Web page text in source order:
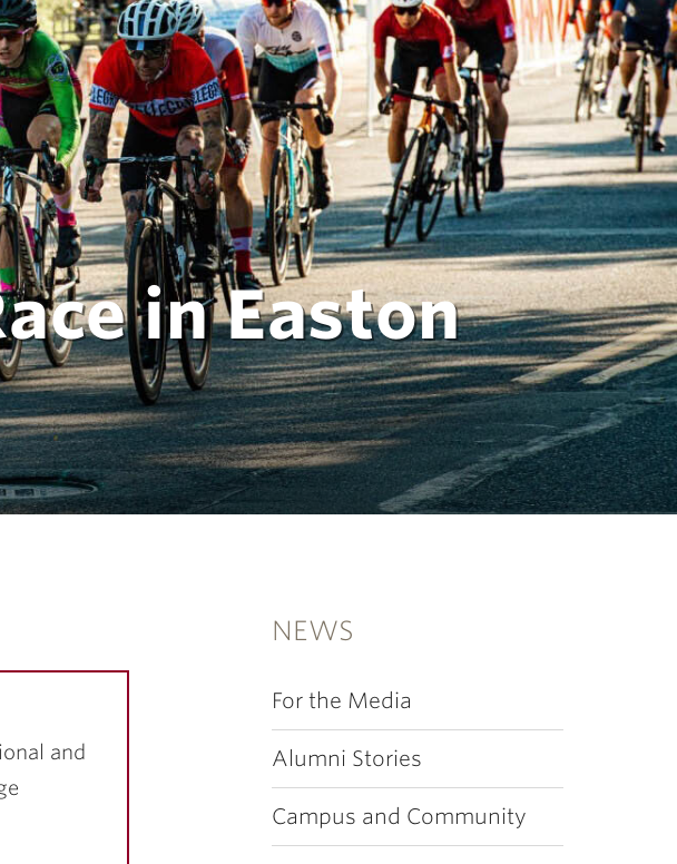
in Easton
NEWS
For the Media
Alumni Stories
Campus and Community
and